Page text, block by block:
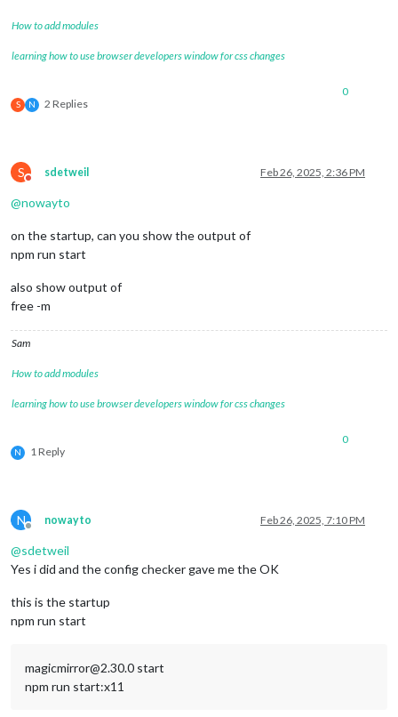
How to add modules
learning how to use browser developers window for css changes
S N 2 Replies
0
S
Do not disturb
sdetweil Feb 26, 2025, 2:36 PM
@nowayto
on the startup, can you show the output of
npm run start
also show output of
free -m
Sam
How to add modules
learning how to use browser developers window for css changes
N 1 Reply
0
N
Offline
nowayto Feb 26, 2025, 7:10 PM
@sdetweil
Yes i did and the config checker gave me the OK
this is the startup
npm run start
magicmirror@2.30.0 start
npm run start:x11